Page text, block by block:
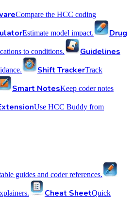
Compare the HCC coding
Estimate model impact.
Drug
to conditions.
Guidelines
Shift TrackerTrack
Smart NotesKeep coder notes
Use HCC Buddy from
guides and coder references.
Cheat SheetQuick